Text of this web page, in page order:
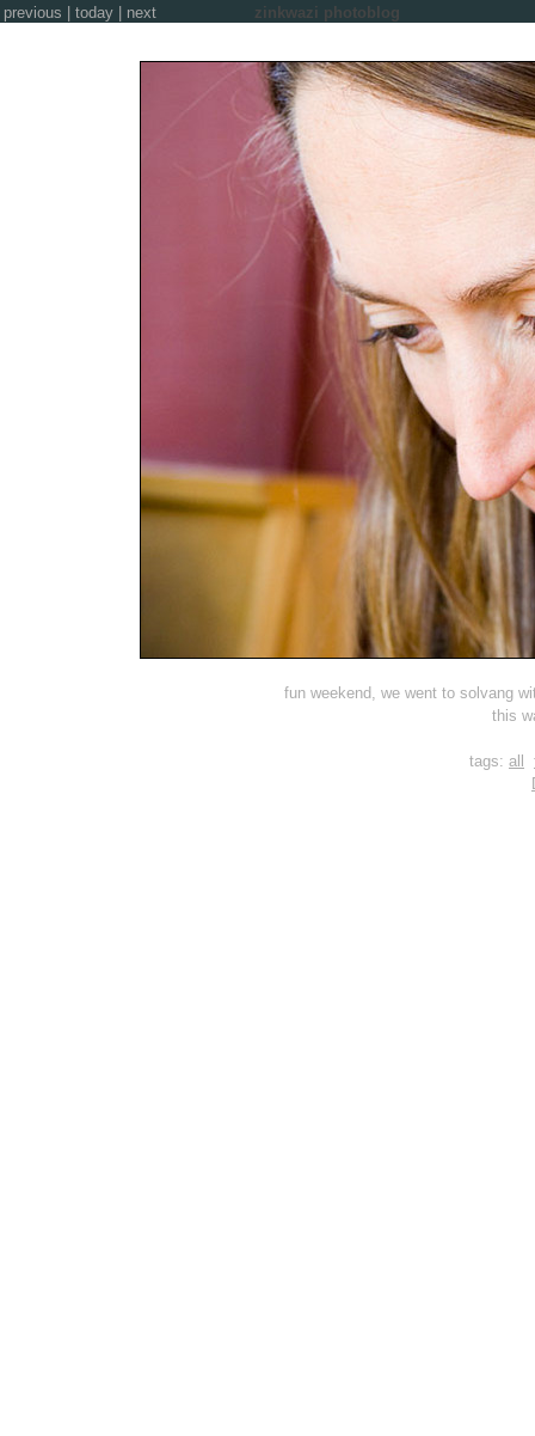
previous today next zinkwazi photoblog
fun weekend, we went to solvang
this
tags: all